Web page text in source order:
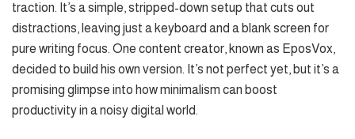
traction. It’s a simple, stripped-down setup that cuts out
distractions, leaving just a keyboard and a blank screen for
pure writing focus. One content creator, known as EposVox,
decided to build his own version. It’s not perfect yet, but it’s a
promising glimpse into how minimalism can boost
productivity in a noisy digital world.